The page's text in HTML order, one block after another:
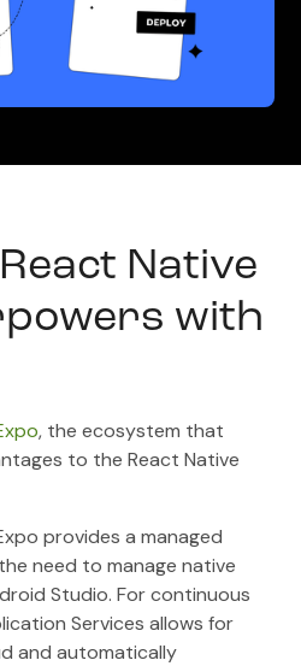
Native
with
, the ecosystem that
to the React Native
provides a managed
need to manage native
Studio. For continuous
Services allows for
and automatically